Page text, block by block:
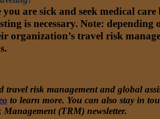
are sick and seek medical
is necessary. Note:
travel risk
risk management and global
to learn more. You can also stay in
(TRM) newsletter.